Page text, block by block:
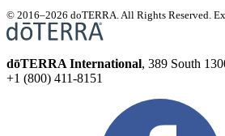
© 2016–2026 doTERRA. All Rights Reserved.
dōTERRA International, 389 South
+1 (800) 411-8151